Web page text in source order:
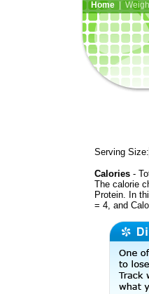
Home|
Serving Size:
Calories -
The calorie
Protein. In
= 4, and